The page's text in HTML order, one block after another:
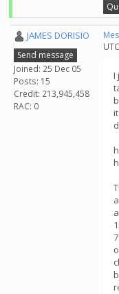
JAMES DORISIO
Send message
Joined: 25 Dec 05
Posts: 15
Credit: 213,945,458
RAC: 0
UTC
I